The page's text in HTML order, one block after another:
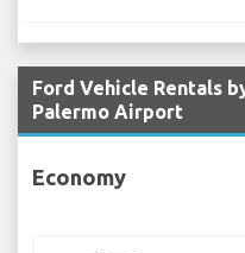
Ford Vehicle Rentals
Palermo Airport
Economy